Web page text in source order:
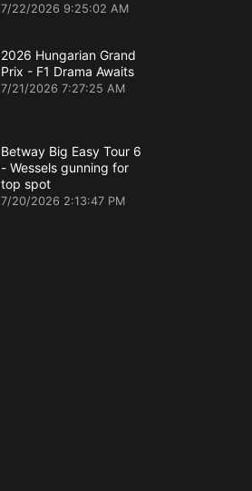
7/22/2026 9:25:02 AM
2026 Hungarian Grand
Prix - F1 Drama Awaits
7/21/2026 7:27:25 AM
Betway Big Easy Tour 6
- Wessels gunning for
top spot
7/20/2026 2:13:47 PM